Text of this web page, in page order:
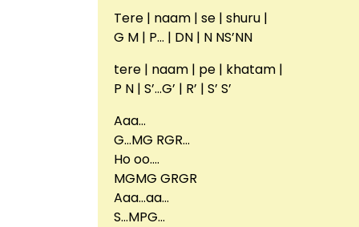
Tere | naam | se | shuru |
G M | P… | DN | N NS’NN
tere | naam | pe | khatam |
P N | S’…G’ | R’ | S’ S’
Aaa…
G…MG RGR…
Ho oo….
MGMG GRGR
Aaa…aa…
S…MPG…